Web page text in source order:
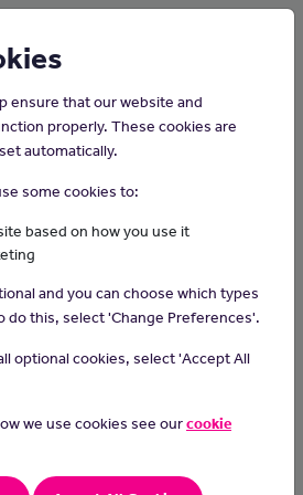
on the Isle of Man
Walker
and outdoor enjoyment for dogs while
of mind that their four-legged
for during the day.
on a pre-agreed time and on a
exercise and social interaction
ensure that our website and
properly. These cookies are
automatically.
some cookies to:
based on how you use it
and you can choose which types
do this, select 'Change Preferences'.
optional cookies, select 'Accept All
we use cookies see ourcookie